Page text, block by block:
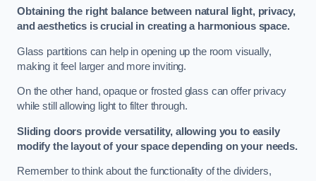
Obtaining the right balance between natural light, privacy,
and aesthetics is crucial in creating a harmonious space.
Glass partitions can help in opening up the room visually,
making it feel larger and more inviting.
On the other hand, opaque or frosted glass can offer privacy
while still allowing light to filter through.
Sliding doors provide versatility, allowing you to easily
modify the layout of your space depending on your needs.
Remember to think about the functionality of the dividers,